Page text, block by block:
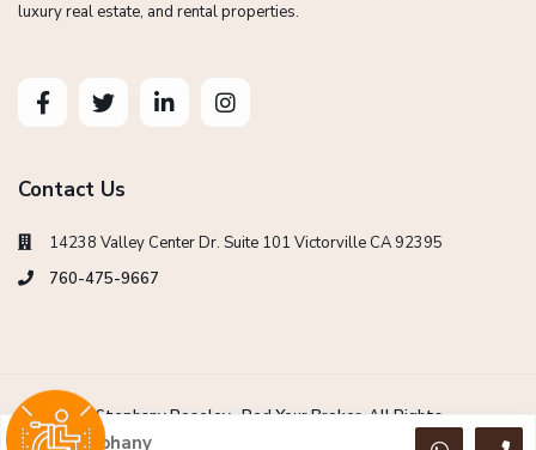
luxury real estate, and rental properties.
Contact Us
14238 Valley Center Dr. Suite 101 Victorville CA 92395
760-475-9667
Copyright Stephany Poseley -Red Your Broker. All Rights
Reserved.Stephany